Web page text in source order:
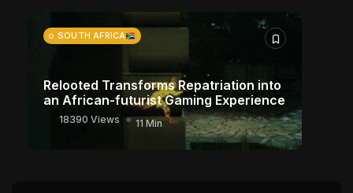
SOUTH AFRICA
Relooted Transforms Repatriation into
an African-futurist Gaming Experience
18390 Views 11 Min